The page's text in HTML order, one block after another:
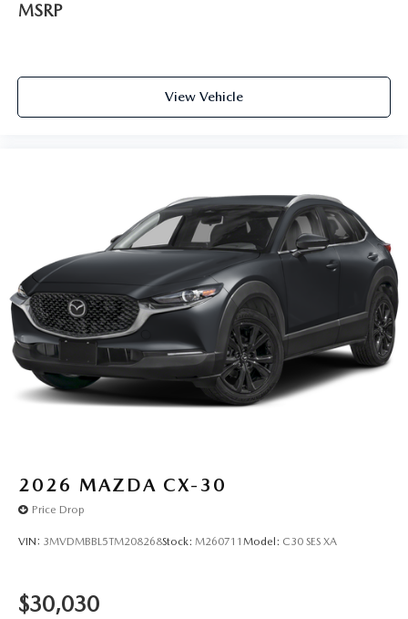
MSRP
View Vehicle
2026 MAZDA CX-30
Price Drop
VIN: 3MVDMBBL5TM208268Stock: M260711 Model: C30 SES XA
$30,030